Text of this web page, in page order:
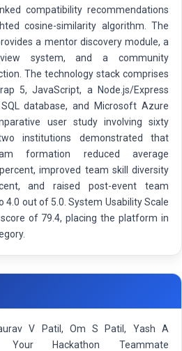
compatibility recommendations
cosine-similarity algorithm. The
a mentor discovery module, a
system, and a community
The technology stack comprises
5, JavaScript, a Node.js/Express
database, and Microsoft Azure
user study involving sixty
institutions demonstrated that
formation reduced average
improved team skill diversity
and raised post-event team
out of 5.0. System Usability Scale
of 79.4, placing the platform in
V Patil, Om S Patil, Yash A
Your Hackathon Teammate